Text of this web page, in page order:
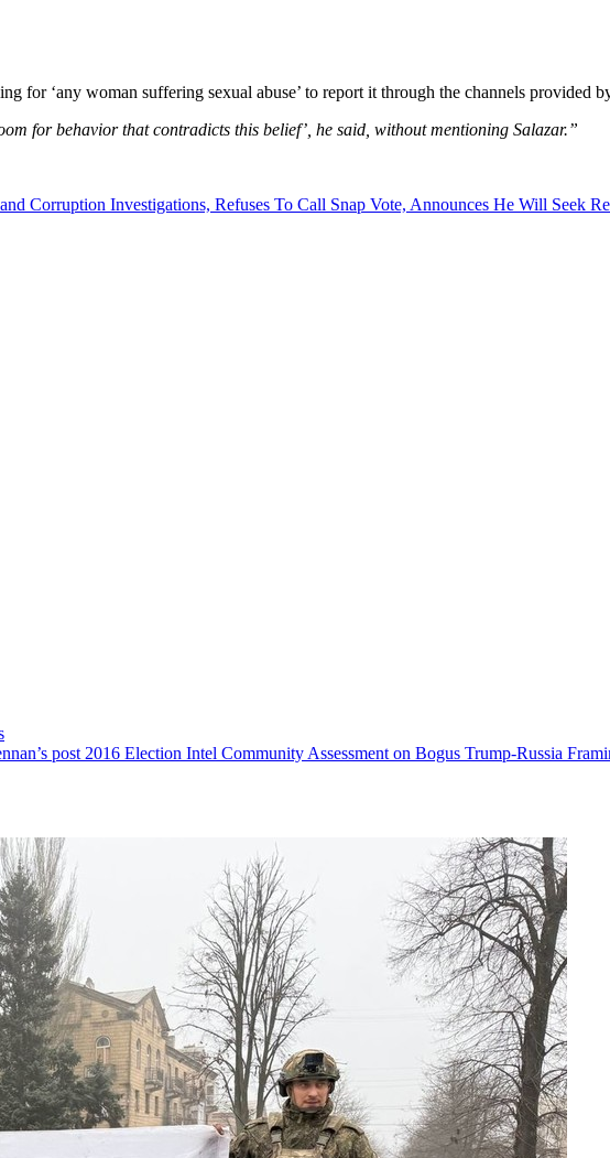
for ‘any woman suffering sexual abuse’ to report it through the channels provided
for behavior that contradicts this belief’, he said, without mentioning Salazar.”
Corruption Investigations, Refuses To Call Snap Vote, Announces He Will Seek
post 2016 Election Intel Community Assessment on Bogus Trump-Russia